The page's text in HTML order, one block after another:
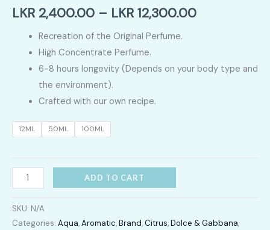
LKR 2,400.00 – LKR 12,300.00Price
LKR
Recreation of the Original Perfume.
High Concentrate Perfume.
6-8 hours longevity (Depends on your body type and
the environment).
Crafted with our own recipe.
12ML 50ML 100ML
Light
Blue
Pour
Homme
ADD TO CART
SKU: N/A
Categories: Aqua,Aromatic,Brand,Citrus,Dolce & Gabbana,